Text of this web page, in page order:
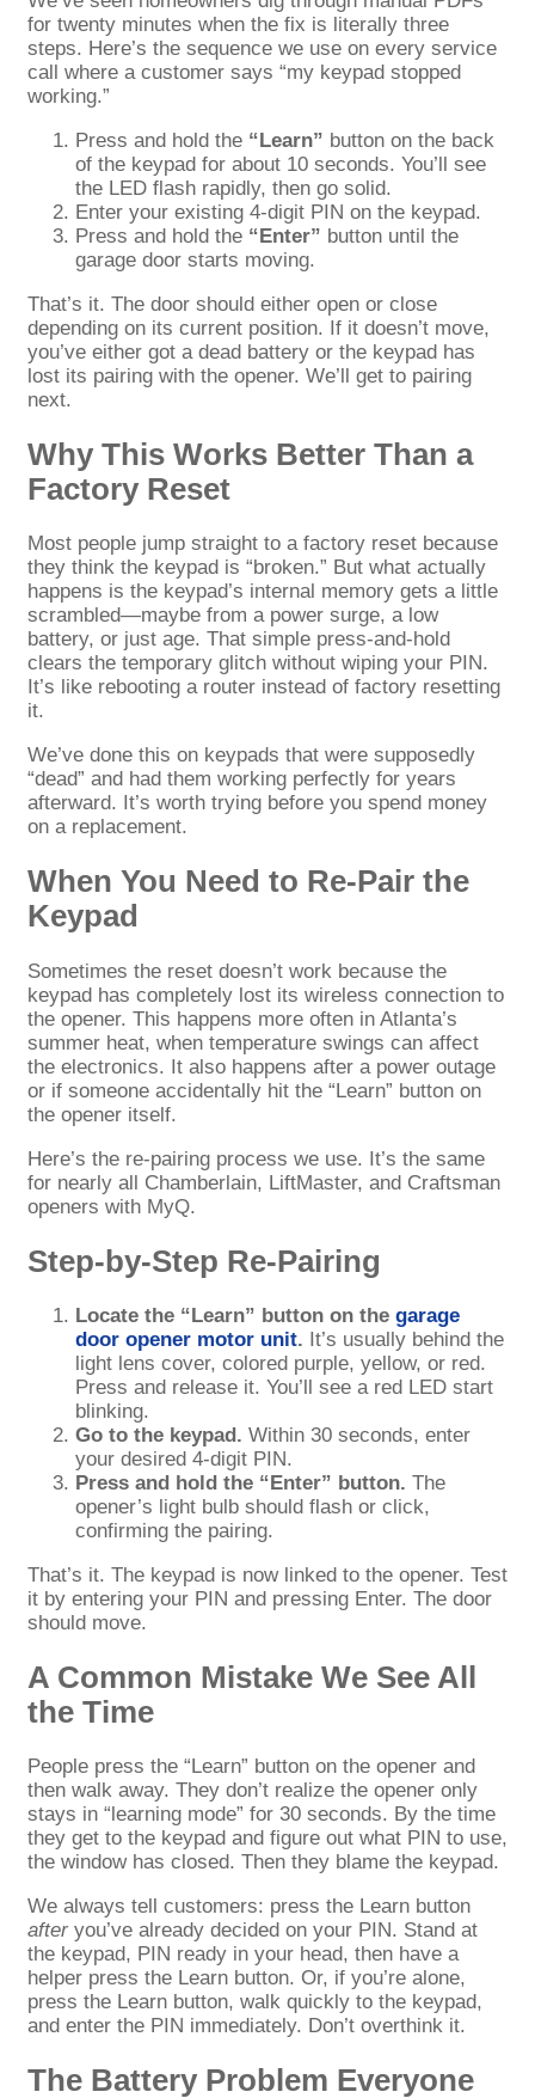
for twenty minutes when the fix is literally three
steps. Here’s the sequence we use on every service
call where a customer says “my keypad stopped
working.”
Press and hold the “Learn” button on the back
of the keypad for about 10 seconds. You’ll see
the LED flash rapidly, then go solid.
Enter your existing 4-digit PIN on the keypad.
Press and hold the “Enter” button until the
garage door starts moving.
That’s it. The door should either open or close
depending on its current position. If it doesn’t move,
you’ve either got a dead battery or the keypad has
lost its pairing with the opener. We’ll get to pairing
next.
Why This Works Better Than a
Factory Reset
Most people jump straight to a factory reset because
they think the keypad is “broken.” But what actually
happens is the keypad’s internal memory gets a little
scrambled—maybe from a power surge, a low
battery, or just age. That simple press-and-hold
clears the temporary glitch without wiping your PIN.
It’s like rebooting a router instead of factory resetting
it.
We’ve done this on keypads that were supposedly
“dead” and had them working perfectly for years
afterward. It’s worth trying before you spend money
on a replacement.
When You Need to Re-Pair the
Keypad
Sometimes the reset doesn’t work because the
keypad has completely lost its wireless connection to
the opener. This happens more often in Atlanta’s
summer heat, when temperature swings can affect
the electronics. It also happens after a power outage
or if someone accidentally hit the “Learn” button on
the opener itself.
Here’s the re-pairing process we use. It’s the same
for nearly all Chamberlain, LiftMaster, and Craftsman
openers with MyQ.
Step-by-Step Re-Pairing
Locate the “Learn” button on the garage
door opener motor unit. It’s usually behind the
light lens cover, colored purple, yellow, or red.
Press and release it. You’ll see a red LED start
blinking.
Go to the keypad. Within 30 seconds, enter
your desired 4-digit PIN.
Press and hold the “Enter” button. The
opener’s light bulb should flash or click,
confirming the pairing.
That’s it. The keypad is now linked to the opener. Test
it by entering your PIN and pressing Enter. The door
should move.
A Common Mistake We See All
the Time
People press the “Learn” button on the opener and
then walk away. They don’t realize the opener only
stays in “learning mode” for 30 seconds. By the time
they get to the keypad and figure out what PIN to use,
the window has closed. Then they blame the keypad.
We always tell customers: press the Learn button
after you’ve already decided on your PIN. Stand at
the keypad, PIN ready in your head, then have a
helper press the Learn button. Or, if you’re alone,
press the Learn button, walk quickly to the keypad,
and enter the PIN immediately. Don’t overthink it.
The Battery Problem Everyone